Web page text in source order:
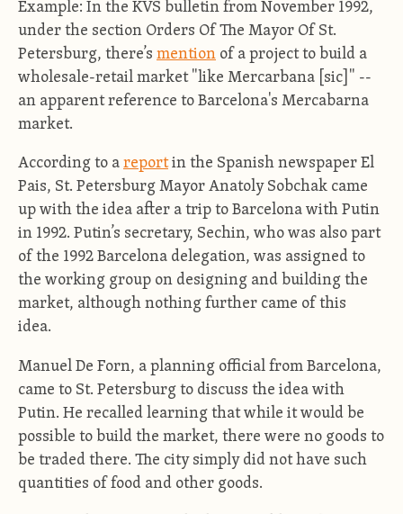
Example: In the KVS bulletin from November 1992,
under the section Orders Of The Mayor Of St.
Petersburg, there’s mention of a project to build a
wholesale-retail market "like Mercarbana [sic]" --
an apparent reference to Barcelona's Mercabarna
market.
According to a reportin the Spanish newspaper El
Pais, St. Petersburg Mayor Anatoly Sobchak came
up with the idea after a trip to Barcelona with Putin
in 1992. Putin’s secretary, Sechin, who was also part
of the 1992 Barcelona delegation, was assigned to
the working group on designing and building the
market, although nothing further came of this
idea.
Manuel De Forn, a planning official from Barcelona,
came to St. Petersburg to discuss the idea with
Putin. He recalled learning that while it would be
possible to build the market, there were no goods to
be traded there. The city simply did not have such
quantities of food and other goods.